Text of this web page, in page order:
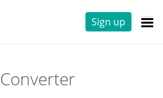
Sign up
Converter